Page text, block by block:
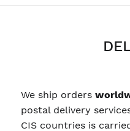
We ship orders
postal delivery
CIS countries is